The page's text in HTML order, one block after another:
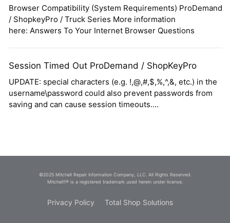
Browser Compatibility (System Requirements) ProDemand
/ ShopkeyPro / Truck Series More information
here: Answers To Your Internet Browser Questions
Session Timed Out ProDemand / ShopKeyPro
UPDATE: special characters (e.g. !,@,#,$,%,^,&, etc.) in the
username\password could also prevent passwords from
saving and can cause session timeouts....
©2025 Mitchell Repair Information Company, LLC. All Rights Reserved.
Mitchell1® is a registered trademark used herein under license.
Privacy Policy Total Shop Solutions